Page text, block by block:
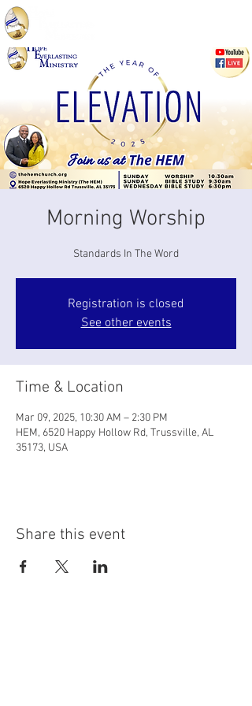
Morning Worship
Standards In The Word
Registration is closed
See other events
Time & Location
Mar 09, 2025, 10:30 AM – 2:30 PM
HEM, 6520 Happy Hollow Rd, Trussville, AL
35173, USA
Share this event